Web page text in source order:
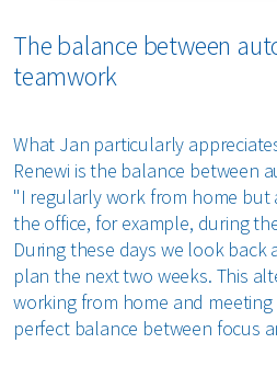
The balance between
teamwork
What Jan particularly
Renewi is the balance between
"I regularly work from home but
the office, for example, during
During these days we look back
plan the next two weeks. This
working from home and
perfect balance between focus